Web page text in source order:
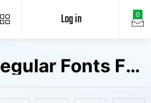
0
Log in
DementiaB Regular Fonts Free Downloads